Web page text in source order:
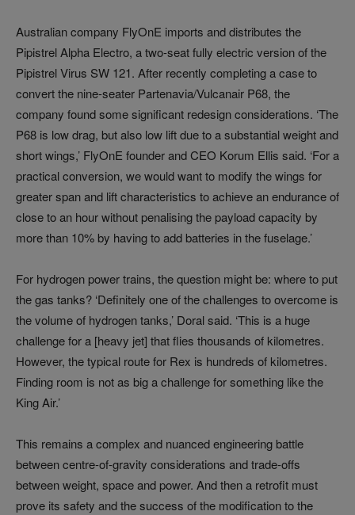
Australian company FlyOnE imports and distributes the
Pipistrel Alpha Electro, a two-seat fully electric version of the
Pipistrel Virus SW 121. After recently completing a case to
convert the nine-seater Partenavia/Vulcanair P68, the
company found some significant redesign considerations. ‘The
P68 is low drag, but also low lift due to a substantial weight and
short wings,’ FlyOnE founder and CEO Korum Ellis said. ‘For a
practical conversion, we would want to modify the wings for
greater span and lift characteristics to achieve an endurance of
close to an hour without penalising the payload capacity by
more than 10% by having to add batteries in the fuselage.’
For hydrogen power trains, the question might be: where to put
the gas tanks? ‘Definitely one of the challenges to overcome is
the volume of hydrogen tanks,’ Doral said. ‘This is a huge
challenge for a [heavy jet] that flies thousands of kilometres.
However, the typical route for Rex is hundreds of kilometres.
Finding room is not as big a challenge for something like the
King Air.’
This remains a complex and nuanced engineering battle
between centre-of-gravity considerations and trade-offs
between weight, space and power. And then a retrofit must
prove its safety and the success of the modification to the